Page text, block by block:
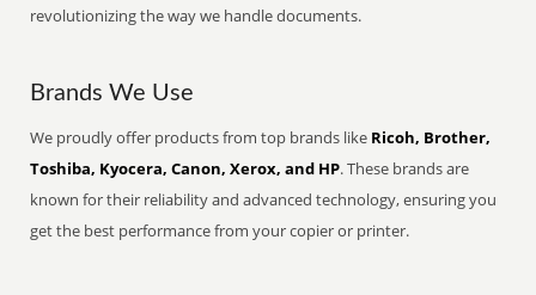
revolutionizing the way we handle documents.
Brands We Use
We proudly offer products from top brands like Ricoh, Brother,
Toshiba, Kyocera, Canon, Xerox, and HP. These brands are
known for their reliability and advanced technology, ensuring you
get the best performance from your copier or printer.